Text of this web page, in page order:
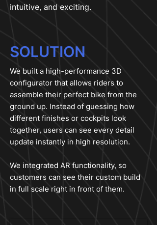
intuitive, and exciting.
SOLUTION
We built a high-performance 3D
configurator that allows riders to
assemble their perfect bike from the
ground up. Instead of guessing how
different finishes or cockpits look
together, users can see every detail
update instantly in high resolution.
We integrated AR functionality, so
customers can see their custom build
in full scale right in front of them.